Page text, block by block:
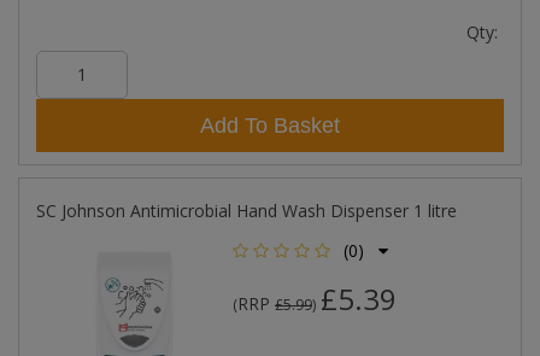
Qty:
Add To Basket
SC Johnson Antimicrobial Hand Wash Dispenser 1 litre
(0)
(RRP £5.99) £5.39